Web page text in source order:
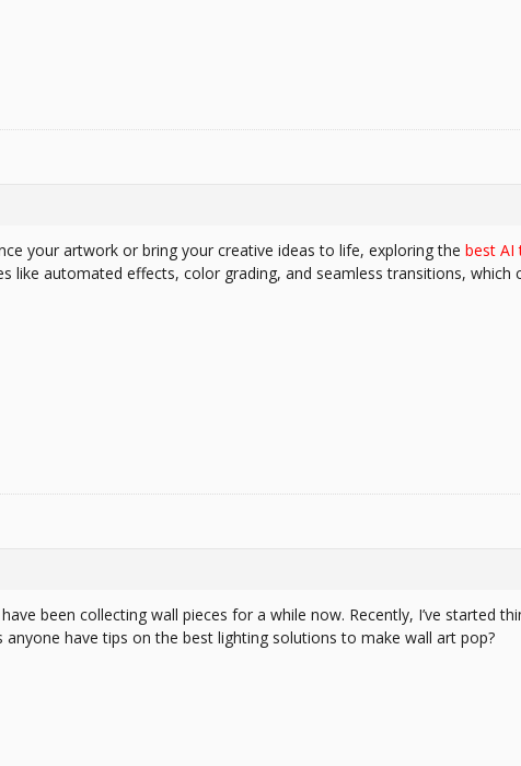
your artwork or bring your creative ideas to life, exploring the best AI
like automated effects, color grading, and seamless transitions,
been collecting wall pieces for a while now. Recently, I’ve started
anyone have tips on the best lighting solutions to make wall art pop?